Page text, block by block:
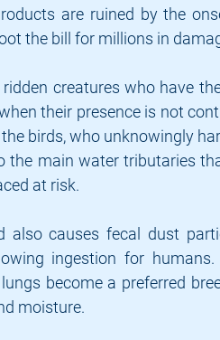
are ruined by the
the bill for millions in
creatures who have
their presence is not
birds, who unknowingly
the main water tributaries
at risk.
also causes fecal dust
ingestion for
become a preferred
moisture.